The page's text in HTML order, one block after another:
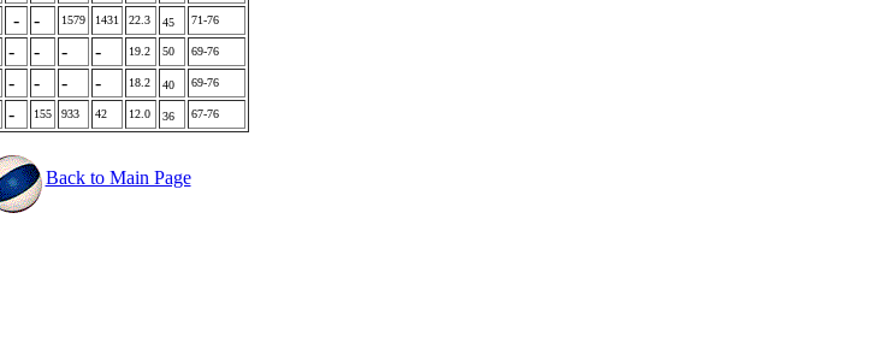
- - 1579 1431 22.3 45 71-76
- - - - 19.2 50 69-76
- - - - 18.2 40 69-76
- 155 933 42 12.0 36 67-76
Back to Main Page